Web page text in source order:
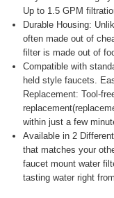
Up to 1.5 GPM
Durable Housing:
often made out of
filter is made out of
Compatible with
held style faucets.
Replacement: Tool-
within just a few
Available in 2
that matches your
faucet mount water
tasting water right